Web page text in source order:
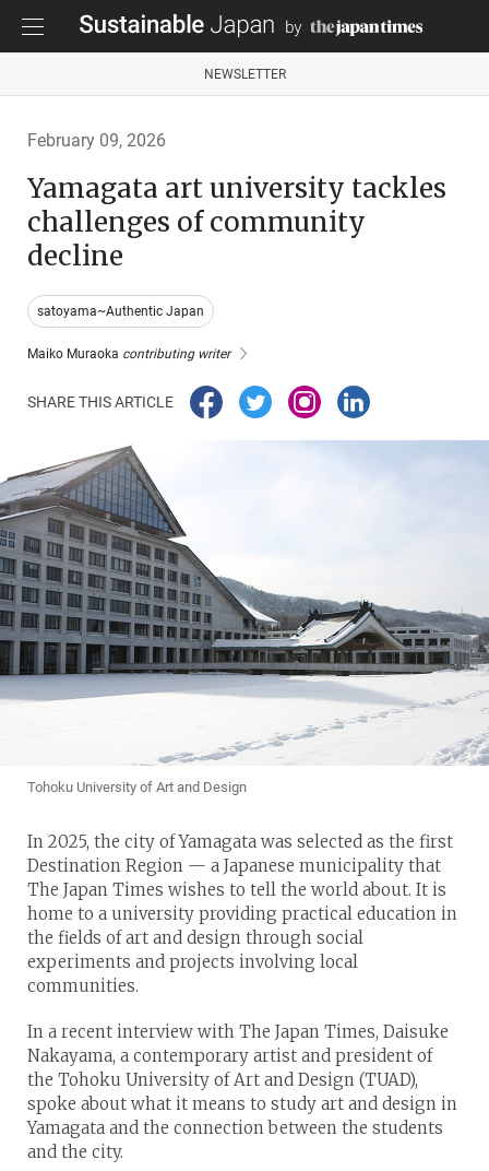
NEWSLETTER
February 09, 2026
Yamagata art university tackles
challenges of community
decline
satoyama~Authentic Japan
Maiko Muraoka contributing writer
SHARE THIS ARTICLE
Tohoku University of Art and Design
In 2025, the city of Yamagata was selected as the first
Destination Region — a Japanese municipality that
The Japan Times wishes to tell the world about. It is
home to a university providing practical education in
the fields of art and design through social
experiments and projects involving local
communities.
In a recent interview with The Japan Times, Daisuke
Nakayama, a contemporary artist and president of
the Tohoku University of Art and Design (TUAD),
spoke about what it means to study art and design in
Yamagata and the connection between the students
and the city.